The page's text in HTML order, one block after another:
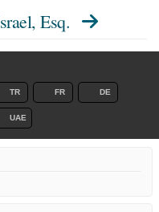
Esq.
TR FR DE
UAE